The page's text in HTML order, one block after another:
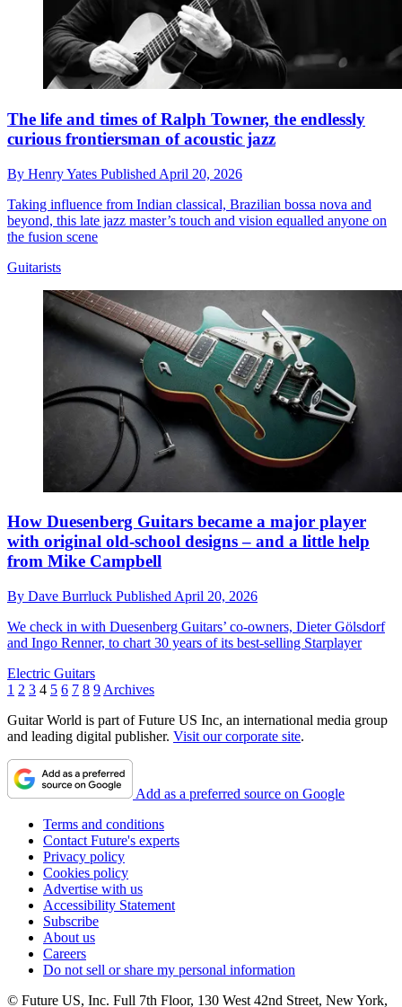
The life and times of Ralph Towner, the endlessly
curious frontiersman of acoustic jazz
By Henry Yates Published April 20, 2026
Taking influence from Indian classical, Brazilian bossa nova and
beyond, this late jazz master’s touch and vision equalled anyone on
the fusion scene
Guitarists
How Duesenberg Guitars became a major player
with original old-school designs – and a little help
from Mike Campbell
By Dave Burrluck Published April 20, 2026
We check in with Duesenberg Guitars’ co-owners, Dieter Gölsdorf
and Ingo Renner, to chart 30 years of its best-selling Starplayer
Electric Guitars
1 2 3 4 5 6 7 8 9 Archives
Guitar World is part of Future US Inc, an international media group
and leading digital publisher. Visit our corporate site.
Add as a preferred source on Google
Terms and conditions
Contact Future's experts
Privacy policy
Cookies policy
Advertise with us
Accessibility Statement
Subscribe
About us
Careers
Do not sell or share my personal information
© Future US, Inc. Full 7th Floor, 130 West 42nd Street, New York,